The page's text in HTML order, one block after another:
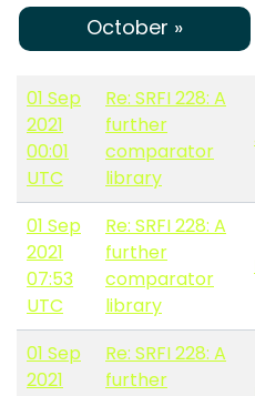
October »
01 Sep
2021
00:01
UTC
Re: SRFI 228: A
further
comparator
library
01 Sep
2021
07:53
UTC
Re: SRFI 228: A
further
comparator
library
01 Sep
2021
Re: SRFI 228: A
further